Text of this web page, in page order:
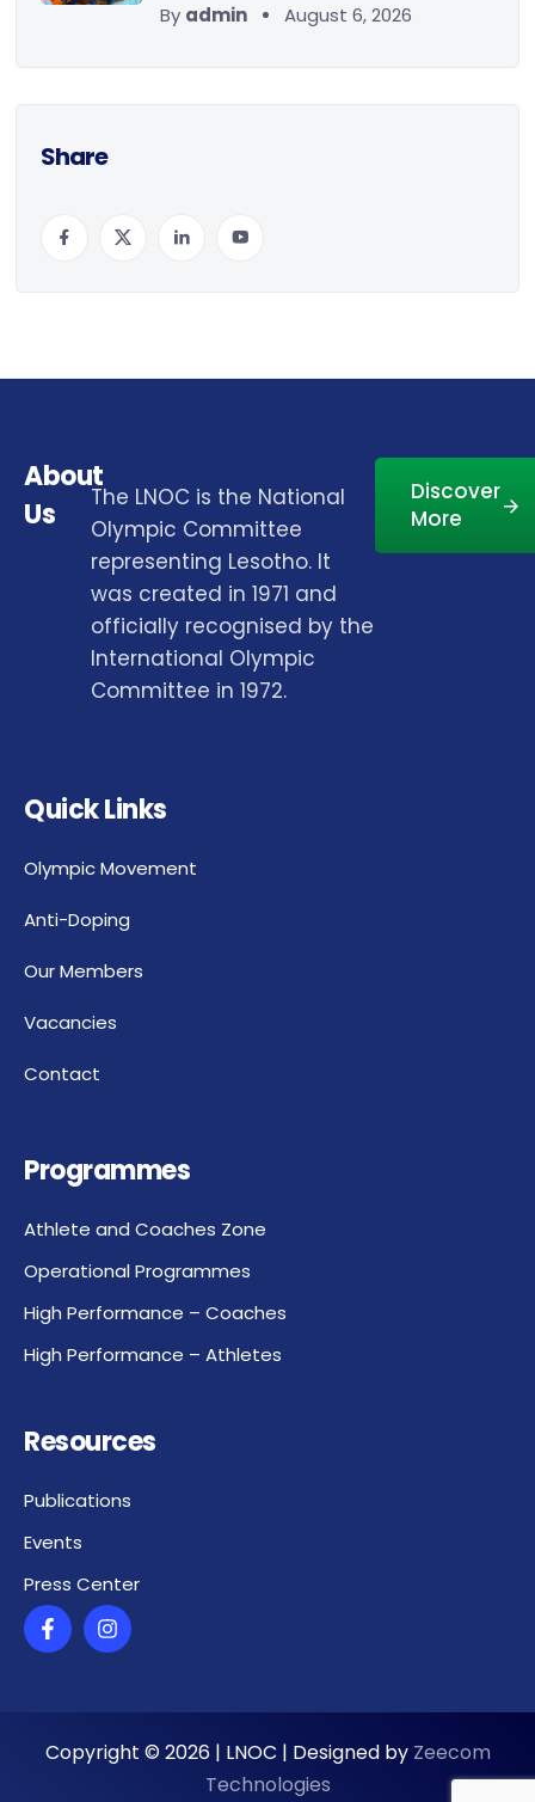
By admin August 6, 2026
Share
About
Us
The LNOC is the National
Olympic Committee
representing Lesotho. It
was created in 1971 and
officially recognised by the
International Olympic
Committee in 1972.
Discover
More
Quick Links
Olympic Movement
Anti-Doping
Our Members
Vacancies
Contact
Programmes
Athlete and Coaches Zone
Operational Programmes
High Performance – Coaches
High Performance – Athletes
Resources
Publications
Events
Press Center
Copyright © 2026| LNOC | Designed by Zeecom
Technologies